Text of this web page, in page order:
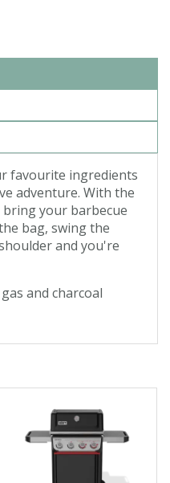
favourite ingredients
adventure. With the
your barbecue
bag, swing the
and you're
and charcoal